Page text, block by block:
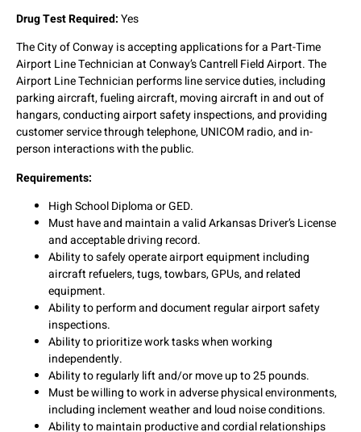
Drug Test Required:Yes
The City of Conway is accepting applications for a Part-Time
Airport Line Technician at Conway’s Cantrell Field Airport. The
Airport Line Technician performs line service duties, including
parking aircraft, fueling aircraft, moving aircraft in and out of
hangars, conducting airport safety inspections, and providing
customer service through telephone, UNICOM radio, and in-
person interactions with the public.
Requirements:
High School Diploma or GED.
Must have and maintain a valid Arkansas Driver’s License
and acceptable driving record.
Ability to safely operate airport equipment including
aircraft refuelers, tugs, towbars, GPUs, and related
equipment.
Ability to perform and document regular airport safety
inspections.
Ability to prioritize work tasks when working
independently.
Ability to regularly lift and/or move up to 25 pounds.
Must be willing to work in adverse physical environments,
including inclement weather and loud noise conditions.
Ability to maintain productive and cordial relationships